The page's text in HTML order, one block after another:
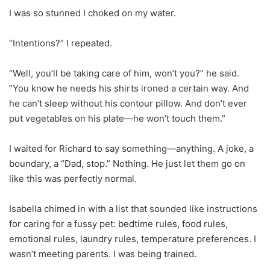
I was so stunned I choked on my water.
“Intentions?” I repeated.
“Well, you’ll be taking care of him, won’t you?” he said.
“You know he needs his shirts ironed a certain way. And
he can’t sleep without his contour pillow. And don’t ever
put vegetables on his plate—he won’t touch them.”
I waited for Richard to say something—anything. A joke, a
boundary, a “Dad, stop.” Nothing. He just let them go on
like this was perfectly normal.
Isabella chimed in with a list that sounded like instructions
for caring for a fussy pet: bedtime rules, food rules,
emotional rules, laundry rules, temperature preferences. I
wasn’t meeting parents. I was being trained.